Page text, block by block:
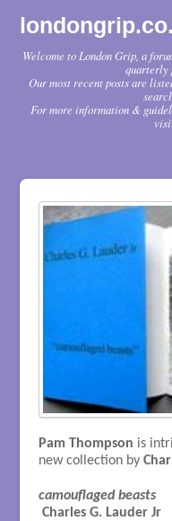
Welcome to London Grip, a
quarterly
Our most recent posts are
For more information &
Pam Thompson is
new collection by
camouflaged beasts
Charles G. Lauder Jr